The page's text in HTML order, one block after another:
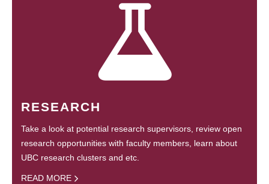
RESEARCH
Take a look at potential research supervisors, review open
research opportunities with faculty members, learn about
UBC research clusters and etc.
READ MORE